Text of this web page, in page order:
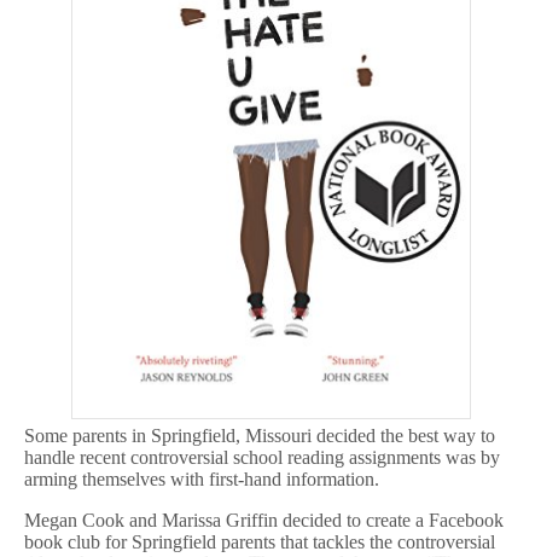
Some parents in Springfield, Missouri decided the best way to
handle recent controversial school reading assignments was by
arming themselves with first-hand information.
Megan Cook and Marissa Griffin decided to create a Facebook
book club for Springfield parents that tackles the controversial